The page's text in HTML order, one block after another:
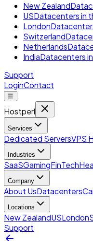
New Zealand
USDatacenters in
London
Switzerland
Netherlands
IndiaDatacenters
Support
LoginContact
☰
Hostperl
Services
Dedicated ServersVPS
Industries
SaaSGamingFinTech
Company
About UsDatacenters
Locations
New ZealandUSLondon
Support